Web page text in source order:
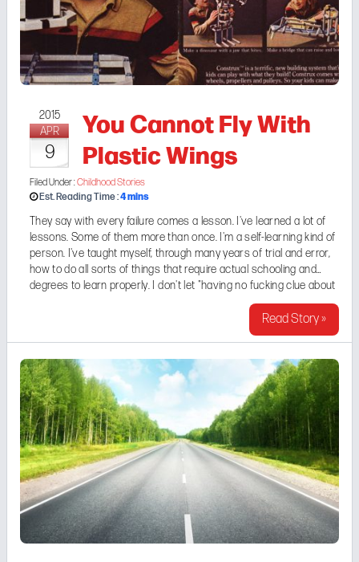
2015
APR
9
You Cannot Fly With
Plastic Wings
Filed Under :Childhood Stories
Est. Reading Time :4mins
They say with every failure comes a lesson. I've learned a lot of
lessons. Some of them more than once. I'm a self-learning kind of
person. I've taught myself, through many years of trial and error,
how to do all sorts of things that require actual schooling and
degrees to learn properly. I don't let "having no fucking clue about
something" hold me back from just going for it, provided that ...
Read Story »